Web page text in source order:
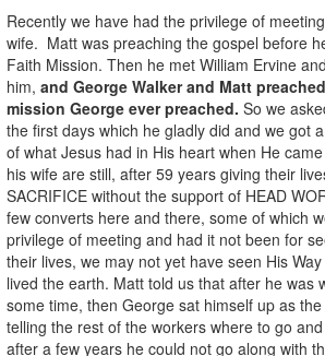
Recently we have had the privilege of meeting
wife. Matt was preaching the gospel before
Faith Mission. Then he met William Ervine
him, and George Walker and Matt
mission George ever preached. So we
the first days which he gladly did and we got
of what Jesus had in His heart when He
his wife are still, after 59 years giving their
SACRIFICE without the support of HEAD
few converts here and there, some of which
privilege of meeting and had it not been for
their lives, we may not yet have seen His
lived the earth. Matt told us that after he was
some time, then George sat himself up as
telling the rest of the workers where to go
after a few years he could not go along with